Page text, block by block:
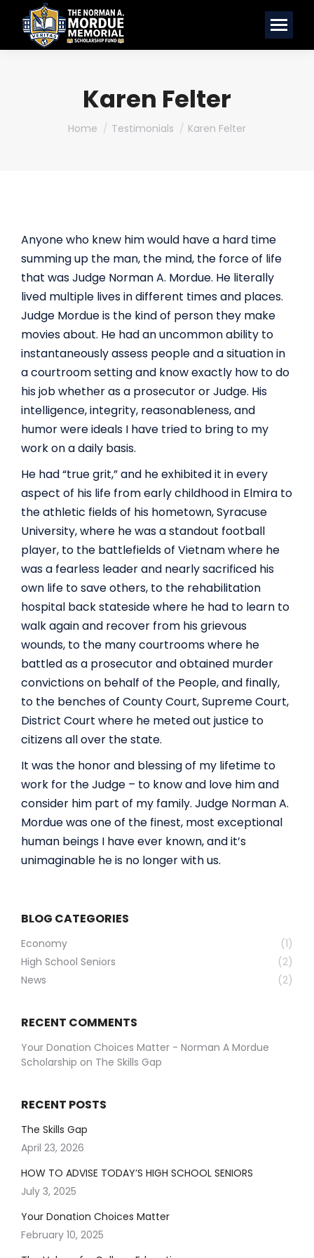
Karen Felter
You are here:
Home Testimonials Karen Felter
Anyone who knew him would have a hard time
summing up the man, the mind, the force of life
that was Judge Norman A. Mordue. He literally
lived multiple lives in different times and places.
Judge Mordue is the kind of person they make
movies about. He had an uncommon ability to
instantaneously assess people and a situation in
a courtroom setting and know exactly how to do
his job whether as a prosecutor or Judge. His
intelligence, integrity, reasonableness, and
humor were ideals I have tried to bring to my
work on a daily basis.
He had “true grit,” and he exhibited it in every
aspect of his life from early childhood in Elmira to
the athletic fields of his hometown, Syracuse
University, where he was a standout football
player, to the battlefields of Vietnam where he
was a fearless leader and nearly sacrificed his
own life to save others, to the rehabilitation
hospital back stateside where he had to learn to
walk again and recover from his grievous
wounds, to the many courtrooms where he
battled as a prosecutor and obtained murder
convictions on behalf of the People, and finally,
to the benches of County Court, Supreme Court,
District Court where he meted out justice to
citizens all over the state.
It was the honor and blessing of my lifetime to
work for the Judge – to know and love him and
consider him part of my family. Judge Norman A.
Mordue was one of the finest, most exceptional
human beings I have ever known, and it’s
unimaginable he is no longer with us.
BLOG CATEGORIES
Economy
(1)
High School Seniors
(2)
News
(2)
RECENT COMMENTS
Your Donation Choices Matter - Norman A Mordue
Scholarship on The Skills Gap
RECENT POSTS
The Skills Gap
April 23, 2026
HOW TO ADVISE TODAY’S HIGH SCHOOL SENIORS
July 3, 2025
Your Donation Choices Matter
February 10, 2025